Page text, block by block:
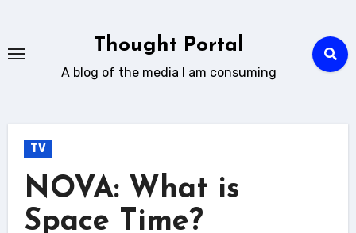
content
Thought Portal
A blog of the media I am consuming
TV
NOVA: What is
Space Time?